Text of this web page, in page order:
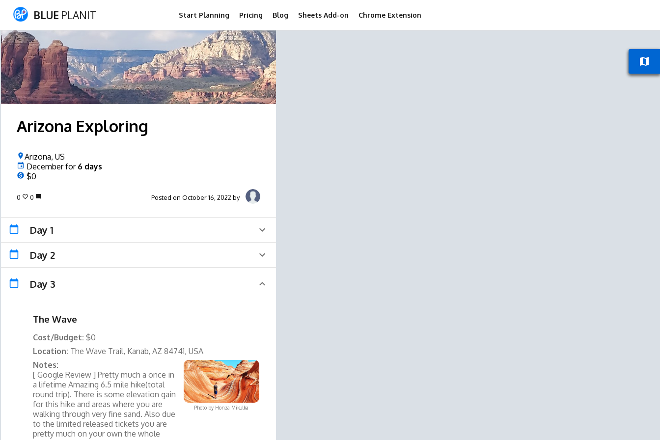
BLUE PLANIT Start Planning Pricing Blog Sheets Add-on Chrome Extension
Arizona Exploring
Arizona, US
Decemberfor 6 days
$0
0 0 Posted on October 16, 2022 by
Day 1
Day 2
Day 3
The Wave
Cost/Budget:$0
Location: The Wave Trail, Kanab, AZ 84741, USA
Notes:
[ Google Review ] Pretty much a once in
a lifetime Amazing 6.5 mile hike(total
round trip). There is some elevation gain
for this hike and areas where you are
walking through very fine sand. Also due
to the limited released tickets you are
pretty much on your own the whole
Photo by Honza Mikulka